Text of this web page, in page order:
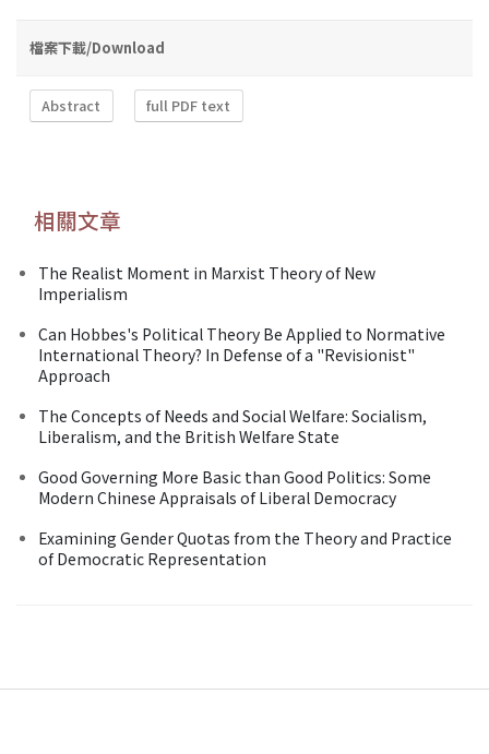
檔案下載/Download
Abstract full PDF text
相關文章
The Realist Moment in Marxist Theory of New
Imperialism
Can Hobbes's Political Theory Be Applied to Normative
International Theory? In Defense of a "Revisionist"
Approach
The Concepts of Needs and Social Welfare: Socialism,
Liberalism, and the British Welfare State
Good Governing More Basic than Good Politics: Some
Modern Chinese Appraisals of Liberal Democracy
Examining Gender Quotas from the Theory and Practice
of Democratic Representation